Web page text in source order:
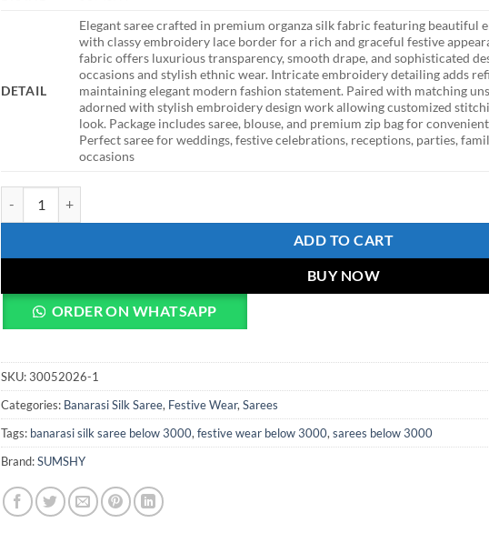
DETAIL
Elegant saree crafted in premium organza silk fabric featuring beautiful
with classy embroidery lace border for a rich and graceful festive
fabric offers luxurious transparency, smooth drape, and sophisticated
occasions and stylish ethnic wear. Intricate embroidery detailing adds
maintaining elegant modern fashion statement. Paired with matching
adorned with stylish embroidery design work allowing customized
look. Package includes saree, blouse, and premium zip bag for
Perfect saree for weddings, festive celebrations, receptions, parties,
occasions
ADD TO CART
BUY NOW
ORDER ON WHATSAPP
SKU:30052026-1
Categories: Banarasi Silk Saree, Festive Wear, Sarees
Tags: banarasi silk saree below 3000, festive wear below 3000, sarees below 3000
Brand:SUMSHY